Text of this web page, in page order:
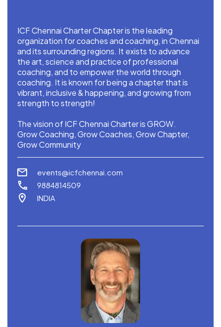
ICF Chennai Charter Chapter is the leading
organization for coaches and coaching, in Chennai
and its surrounding regions. It exists to advance
the art, science and practice of professional
coaching, and to empower the world through
coaching. It is known for being a chapter that is
vibrant, inclusive & happening, and growing from
strength to strength!
The vision of ICF Chennai Charter is GROW.
Grow Coaching, Grow Coaches, Grow Chapter,
Grow Community
events@icfchennai.com
9884814509
INDIA